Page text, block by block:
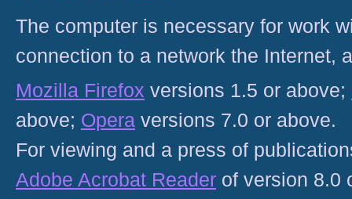
The computer is necessary for work
connection to a network the Internet,
Mozilla Firefox versions 1.5 or above;
above; Opera versions 7.0 or above.
For viewing and a press of
Adobe Acrobat Reader of version 8.0